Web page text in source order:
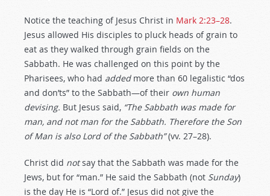
Notice the teaching of Jesus Christ in Mark 2:23–28.
Jesus allowed His disciples to pluck heads of grain to
eat as they walked through grain fields on the
Sabbath. He was challenged on this point by the
Pharisees, who had addedmore than 60 legalistic “dos
and don’ts” to the Sabbath—of their own human
devising. But Jesus said, “The Sabbath was made for
man, and not man for the Sabbath. Therefore the Son
of Man is also Lord of the Sabbath”(vv. 27–28).
Christ did notsay that the Sabbath was made for the
Jews, but for “man.” He said the Sabbath (not Sunday)
is the day He is “Lord of.” Jesus did not give the